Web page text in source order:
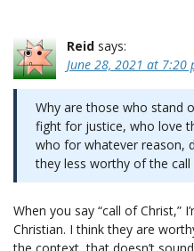
Reid says:
June 28, 2021 at 7:20
Why are those who stand
fight for justice, who love
who for whatever reason,
they less worthy of the call
When you say “call of Christ,”
Christian. I think they are
the context, that doesn’t